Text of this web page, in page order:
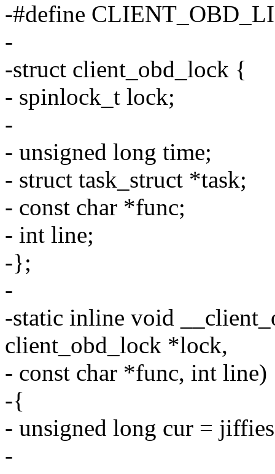
-#define
-
-struct client_obd_lock {
- spinlock_t lock;
-
- unsigned long time;
- struct task_struct *task;
- const char *func;
- int line;
-};
-
-static inline void
client_obd_lock *lock,
- const char *func, int line)
-{
- unsigned long cur =
-